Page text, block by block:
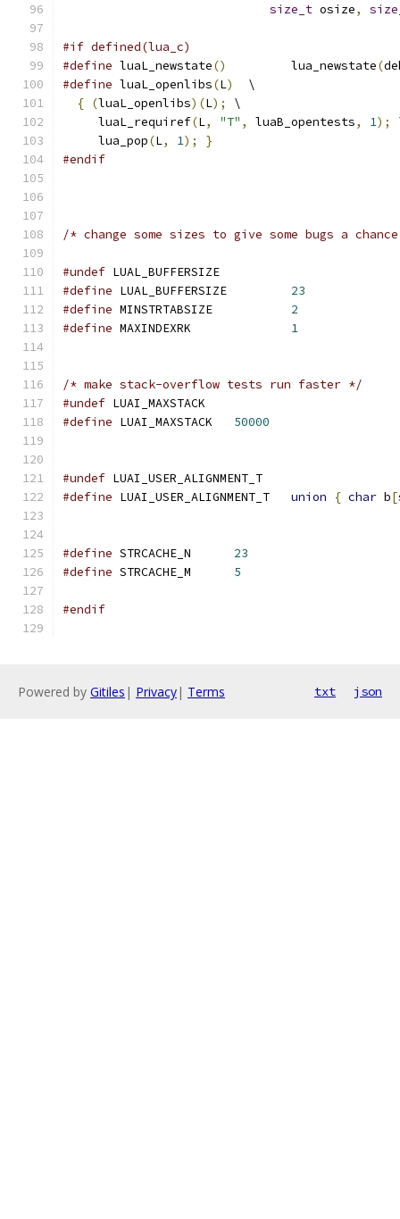
size_t osize,
#if defined(lua_c)
#define luaL_newstate()
		lua_newstate
(
#define luaL_openlibs(L)
  \
{ (luaL_openlibs)(L);
\
     luaL_requiref
(L, "T" , luaB_opentests, 1);
     lua_pop
(L, 1);
}
#endif
/* change some sizes to give some bugs a
#undef LUAL_BUFFERSIZE
#define
23
#define
2
#define
1
/* make stack-overflow tests run faster */
#undef LUAI_MAXSTACK
#define LUAI_MAXSTACK 50000
#undef LUAI_USER_ALIGNMENT_T
#define LUAI_USER_ALIGNMENT_T union { char b[
#define
23
#define
5
#endif
Powered by Gitiles | Privacy| Terms txt json